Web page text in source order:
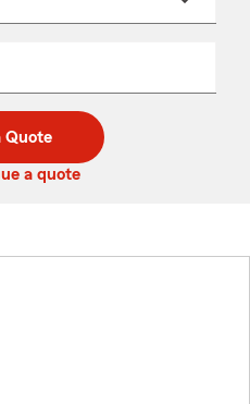
Quote
a quote